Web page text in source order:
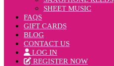
SHEET MUSIC
FAQS
GIFT CARDS
BLOG
CONTACT US
LOG IN
REGISTER NOW